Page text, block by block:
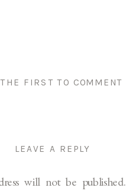
FIRST TO COMMENT
LEAVE A REPLY
will not be published.